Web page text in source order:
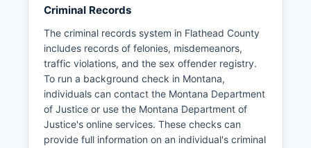
with their own tribal law enforcement
matters within Flathead County boundaries.
Criminal Records
The criminal records system in Flathead County
includes records of felonies, misdemeanors,
traffic violations, and the sex offender registry.
To run a background check in Montana,
individuals can contact the Montana Department
of Justice or use the Montana Department of
Justice's online services. These checks can
provide full information on an individual's criminal